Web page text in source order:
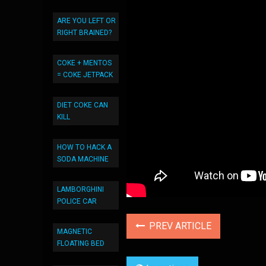
ARE YOU LEFT OR
RIGHT BRAINED?
COKE + MENTOS
= COKE JETPACK
DIET COKE CAN
KILL
HOW TO HACK A
SODA MACHINE
LAMBORGHINI
POLICE CAR
MAGNETIC
FLOATING BED
PREV ARTICLE